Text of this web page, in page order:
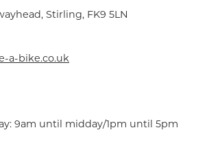
Stirling, FK9 5LN
a-bike.co.uk
9am until midday/1pm until 5pm